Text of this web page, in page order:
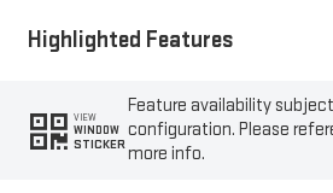
Highlighted Features
VIEW
WINDOW
STICKER
Feature availability
configuration. Please
more info.